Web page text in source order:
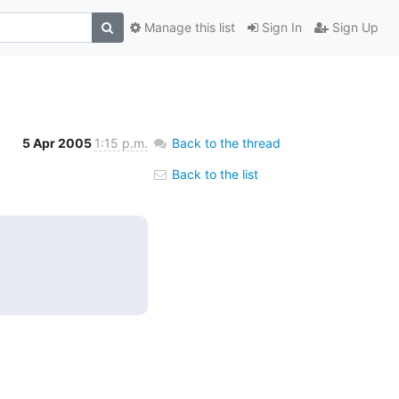
Sign In Sign Up
Manage this list
5 Apr 2005 1:15 p.m. Back to the thread
Back to the list